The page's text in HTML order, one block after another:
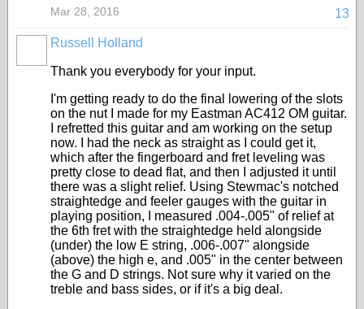
13
Mar 28, 2016
Russell Holland
Thank you everybody for your input.
I'm getting ready to do the final lowering of the slots
on the nut I made for my Eastman AC412 OM guitar.
I refretted this guitar and am working on the setup
now. I had the neck as straight as I could get it,
which after the fingerboard and fret leveling was
pretty close to dead flat, and then I adjusted it until
there was a slight relief. Using Stewmac's notched
straightedge and feeler gauges with the guitar in
playing position, I measured .004-.005" of relief at
the 6th fret with the straightedge held alongside
(under) the low E string, .006-.007" alongside
(above) the high e, and .005" in the center between
the G and D strings. Not sure why it varied on the
treble and bass sides, or if it's a big deal.